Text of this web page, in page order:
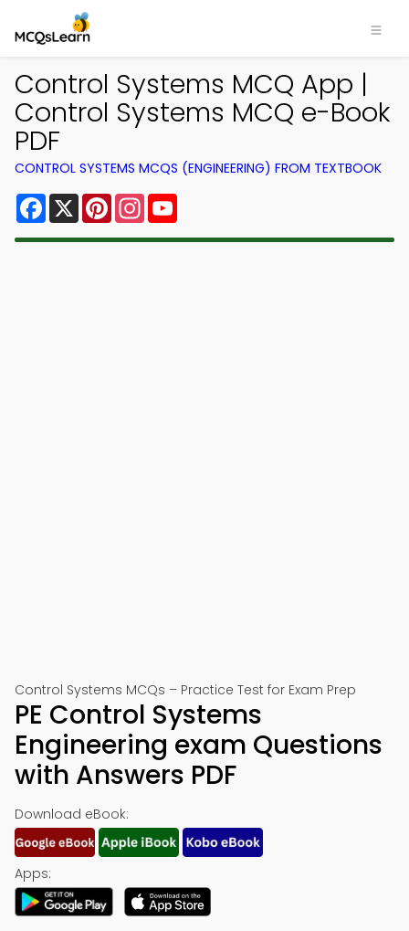
Control Systems MCQ App |
Control Systems MCQ e-Book
PDF
CONTROL SYSTEMS MCQS (ENGINEERING) FROM TEXTBOOK
Facebook
X PinterestInstagram
Control Systems MCQs – Practice Test for Exam Prep
PE Control Systems
Engineering exam Questions
with Answers PDF
Download eBook:
Apps: